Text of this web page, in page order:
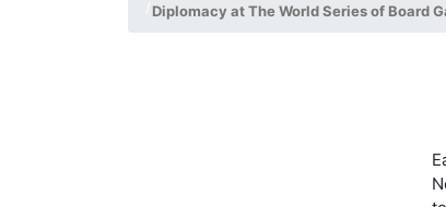
Diplomacy at The World Series of Board